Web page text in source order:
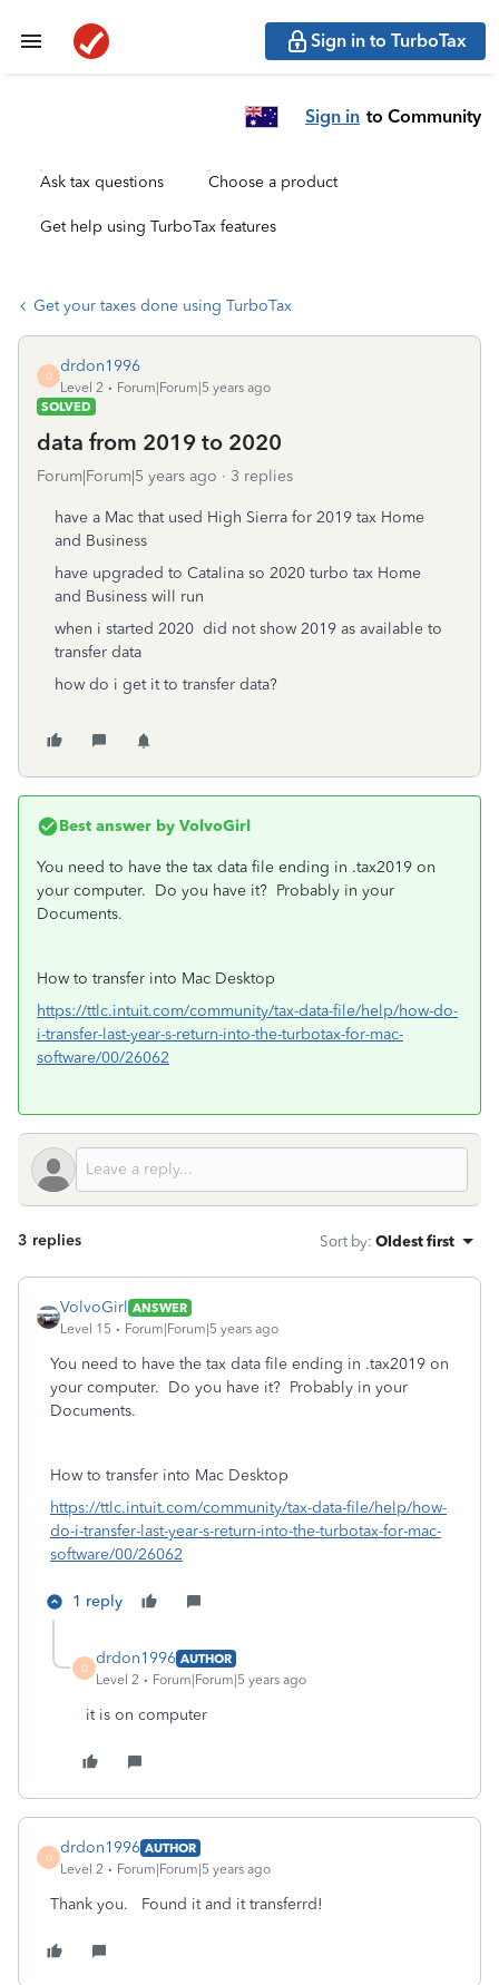
Sign in to TurboTax
Sign in to Community
Ask tax questions Choose a product
Get help using TurboTax features
Get your taxes done using TurboTax
D
drdon1996
Level 2
Forum|Forum|5 years ago
SOLVED
data from 2019 to 2020
Forum|Forum|5 years ago 3 replies
have a Mac that used High Sierra for 2019 tax Home
and Business
have upgraded to Catalina so 2020 turbo tax Home
and Business will run
when i started 2020 did not show 2019 as available to
transfer data
how do i get it to transfer data?
Best answer by VolvoGirl
You need to have the tax data file ending in .tax2019 on
your computer. Do you have it? Probably in your
Documents.
How to transfer into Mac Desktop
https://ttlc.intuit.com/community/tax-data-file/help/how-do-
i-transfer-last-year-s-return-into-the-turbotax-for-mac-
software/00/26062
3 replies Sort by: Oldest first
VolvoGirl ANSWER
Level 15
Forum|Forum|5 years ago
You need to have the tax data file ending in .tax2019 on
your computer. Do you have it? Probably in your
Documents.
How to transfer into Mac Desktop
https://ttlc.intuit.com/community/tax-data-file/help/how-
do-i-transfer-last-year-s-return-into-the-turbotax-for-mac-
software/00/26062
1 reply
D
drdon1996 AUTHOR
Level 2
Forum|Forum|5 years ago
it is on computer
D
drdon1996 AUTHOR
Level 2
Forum|Forum|5 years ago
Thank you. Found it and it transferrd!